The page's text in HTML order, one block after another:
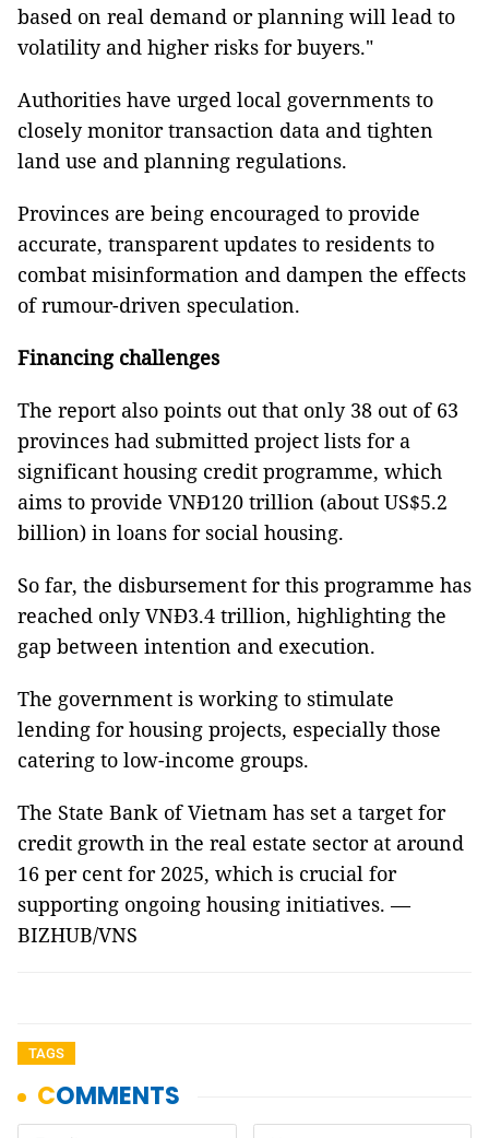
based on real demand or planning will lead to
volatility and higher risks for buyers."
Authorities have urged local governments to
closely monitor transaction data and tighten
land use and planning regulations.
Provinces are being encouraged to provide
accurate, transparent updates to residents to
combat misinformation and dampen the effects
of rumour-driven speculation.
Financing challenges
The report also points out that only 38 out of 63
provinces had submitted project lists for a
significant housing credit programme, which
aims to provide VNĐ120 trillion (about US$5.2
billion) in loans for social housing.
So far, the disbursement for this programme has
reached only VNĐ3.4 trillion, highlighting the
gap between intention and execution.
The government is working to stimulate
lending for housing projects, especially those
catering to low-income groups.
The State Bank of Vietnam has set a target for
credit growth in the real estate sector at around
16 per cent for 2025, which is crucial for
supporting ongoing housing initiatives. —
BIZHUB/VNS
TAGS